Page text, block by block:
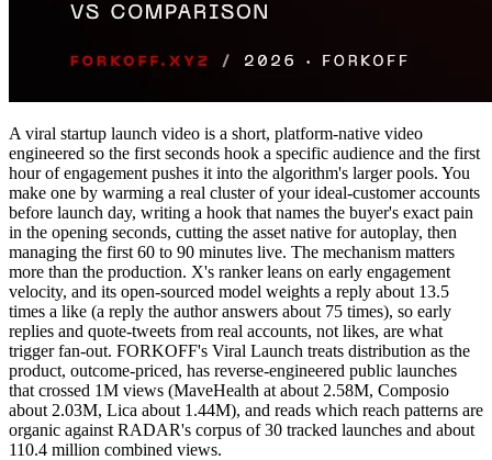
A viral startup launch video is a short, platform-native video
engineered so the first seconds hook a specific audience and the first
hour of engagement pushes it into the algorithm's larger pools. You
make one by warming a real cluster of your ideal-customer accounts
before launch day, writing a hook that names the buyer's exact pain
in the opening seconds, cutting the asset native for autoplay, then
managing the first 60 to 90 minutes live. The mechanism matters
more than the production. X's ranker leans on early engagement
velocity, and its open-sourced model weights a reply about 13.5
times a like (a reply the author answers about 75 times), so early
replies and quote-tweets from real accounts, not likes, are what
trigger fan-out. FORKOFF's Viral Launch treats distribution as the
product, outcome-priced, has reverse-engineered public launches
that crossed 1M views (MaveHealth at about 2.58M, Composio
about 2.03M, Lica about 1.44M), and reads which reach patterns are
organic against RADAR's corpus of 30 tracked launches and about
110.4 million combined views.